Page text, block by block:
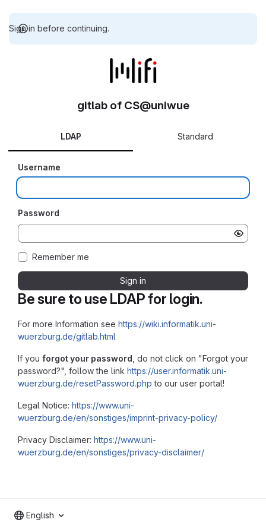
Sign in before continuing.
Be sure to use LDAP for login.
For more Information see https://wiki.informatik.uni-
wuerzburg.de/gitlab.html
If you forgot your password , do not click on "Forgot your
password?", follow the link https://user.informatik.uni-
wuerzburg.de/resetPassword.php to our user portal!
Legal Notice: https://www.uni-
wuerzburg.de/en/sonstiges/imprint-privacy-policy/
Privacy Disclaimer: https://www.uni-
wuerzburg.de/en/sonstiges/privacy-disclaimer/
gitlab of CS@uniwue
LDAP Standard
Username
Password
Remember me
Sign in
English